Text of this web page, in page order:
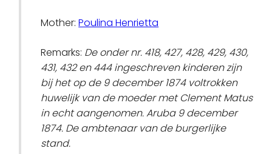
Mother:Poulina Henrietta
Remarks: De onder nr. 418, 427, 428, 429, 430,
431, 432 en 444 ingeschreven kinderen zijn
bij het op de 9 december 1874 voltrokken
huwelijk van de moeder met Clement Matus
in echt aangenomen. Aruba 9 december
1874. De ambtenaar van de burgerlijke
stand.